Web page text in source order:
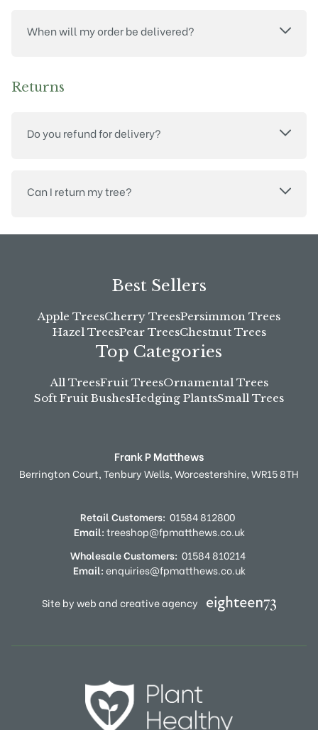
When will my order be delivered?
Returns
Do you refund for delivery?
Can I return my tree?
Best Sellers
Apple TreesCherry TreesPersimmon Trees
Hazel TreesPear TreesChestnut Trees
Top Categories
All TreesFruit TreesOrnamental Trees
Soft Fruit BushesHedging PlantsSmall Trees
Frank P Matthews
Berrington Court,Tenbury Wells,Worcestershire,WR15 8TH
Retail Customers: 01584 812800
Email:treeshop@fpmatthews.co.uk
Wholesale Customers: 01584 810214
Email:enquiries@fpmatthews.co.uk
Site by web and creative agency